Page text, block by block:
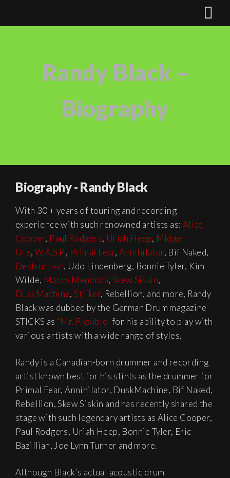
Randy Black –
Biography
Biography - Randy Black
With 30 + years of touring and recording
experience with such renowned artists as: Alice
Cooper, Paul Rodgers, Uriah Heep, Midge
Ure,W.A.S.P., Primal Fear,Annihilator, Bif Naked,
Destruction, Udo Lindenberg, Bonnie Tyler, Kim
Wilde, Marco Mendoza, Skew Siskin,
DuskMachine,Striker, Rebellion, and more, Randy
Black was dubbed by the German Drum magazine
STICKS as “Mr. Flexible” for his ability to play with
various artists with a wide range of styles.
Randy is a Canadian-born drummer and recording
artist known best for his stints as the drummer for
Primal Fear, Annihilator, DuskMachine, Bif Naked,
Rebellion, Skew Siskin and has recently shared the
stage with such legendary artists as Alice Cooper,
Paul Rodgers, Uriah Heep, Bonnie Tyler, Eric
Bazillian, Joe Lynn Turner and more.
Although Black’s actual acoustic drum